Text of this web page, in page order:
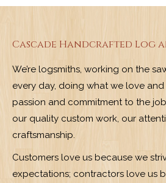
Cascade Handcrafted Log
We’re logsmiths, working on the
every day, doing what we love
passion and commitment to the
our quality custom work, our
craftsmanship.
Customers love us because we
expectations; contractors love us